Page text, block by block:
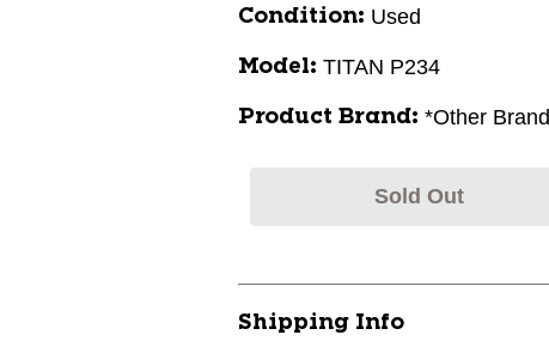
Condition: Used
Model: TITAN P234
Product Brand: *Other Brand
Sold Out
Shipping Info